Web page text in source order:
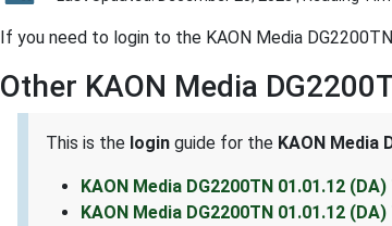
If you need to login to the KAON Media
Other KAON Media
This is the login guide for the KAON Media
KAON Media DG2200TN 01.01.12
KAON Media DG2200TN 01.01.12